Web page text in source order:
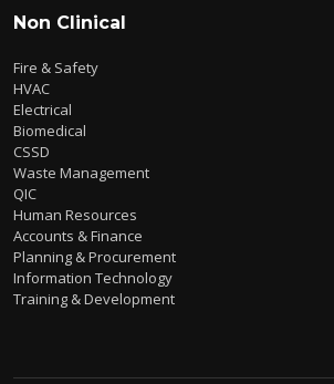
Non Clinical
Fire & Safety
HVAC
Electrical
Biomedical
CSSD
Waste Management
QIC
Human Resources
Accounts & Finance
Planning & Procurement
Information Technology
Training & Development